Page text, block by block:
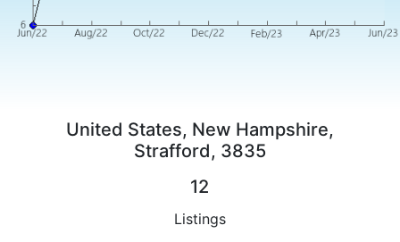
United States, New Hampshire,
Strafford, 3835
12
Listings